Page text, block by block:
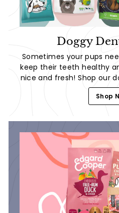
Doggy
Sometimes your pups
keep their teeth healthy
nice and fresh! Shop our
Shop